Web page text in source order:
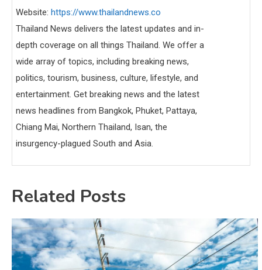
Website: https://www.thailandnews.co
Thailand News delivers the latest updates and in-
depth coverage on all things Thailand. We offer a
wide array of topics, including breaking news,
politics, tourism, business, culture, lifestyle, and
entertainment. Get breaking news and the latest
news headlines from Bangkok, Phuket, Pattaya,
Chiang Mai, Northern Thailand, Isan, the
insurgency-plagued South and Asia.
Related Posts